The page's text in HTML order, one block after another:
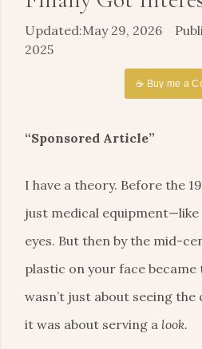
May 29, 2026
2025
☕ Buy me a
“Sponsored Article”
I have a theory. Before the
just medical
eyes. But then by the mid-
plastic on your face
wasn’t just about seeing
it was about serving a look.